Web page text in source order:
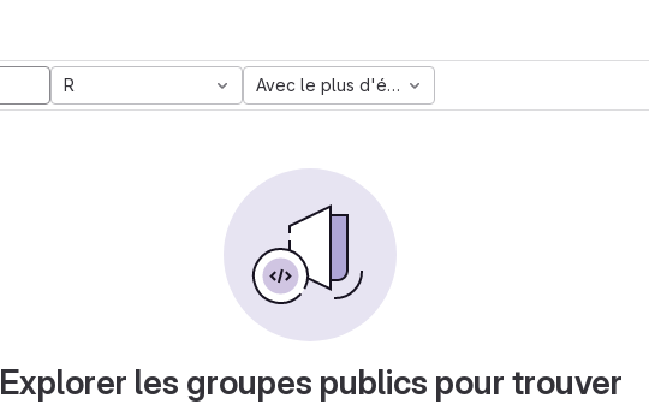
R Avec le plus d'étoiles
Explorer les groupes publics pour trouver